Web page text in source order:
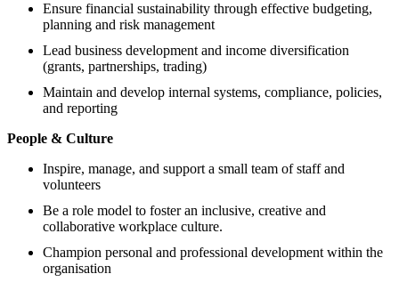
Ensure financial sustainability through effective budgeting,
planning and risk management
Lead business development and income diversification
(grants, partnerships, trading)
Maintain and develop internal systems, compliance, policies,
and reporting
People & Culture
Inspire, manage, and support a small team of staff and
volunteers
Be a role model to foster an inclusive, creative and
collaborative workplace culture.
Champion personal and professional development within the
organisation